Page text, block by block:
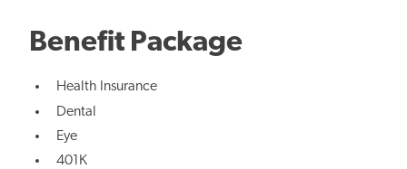
Benefit Package
Health Insurance
Dental
Eye
401K